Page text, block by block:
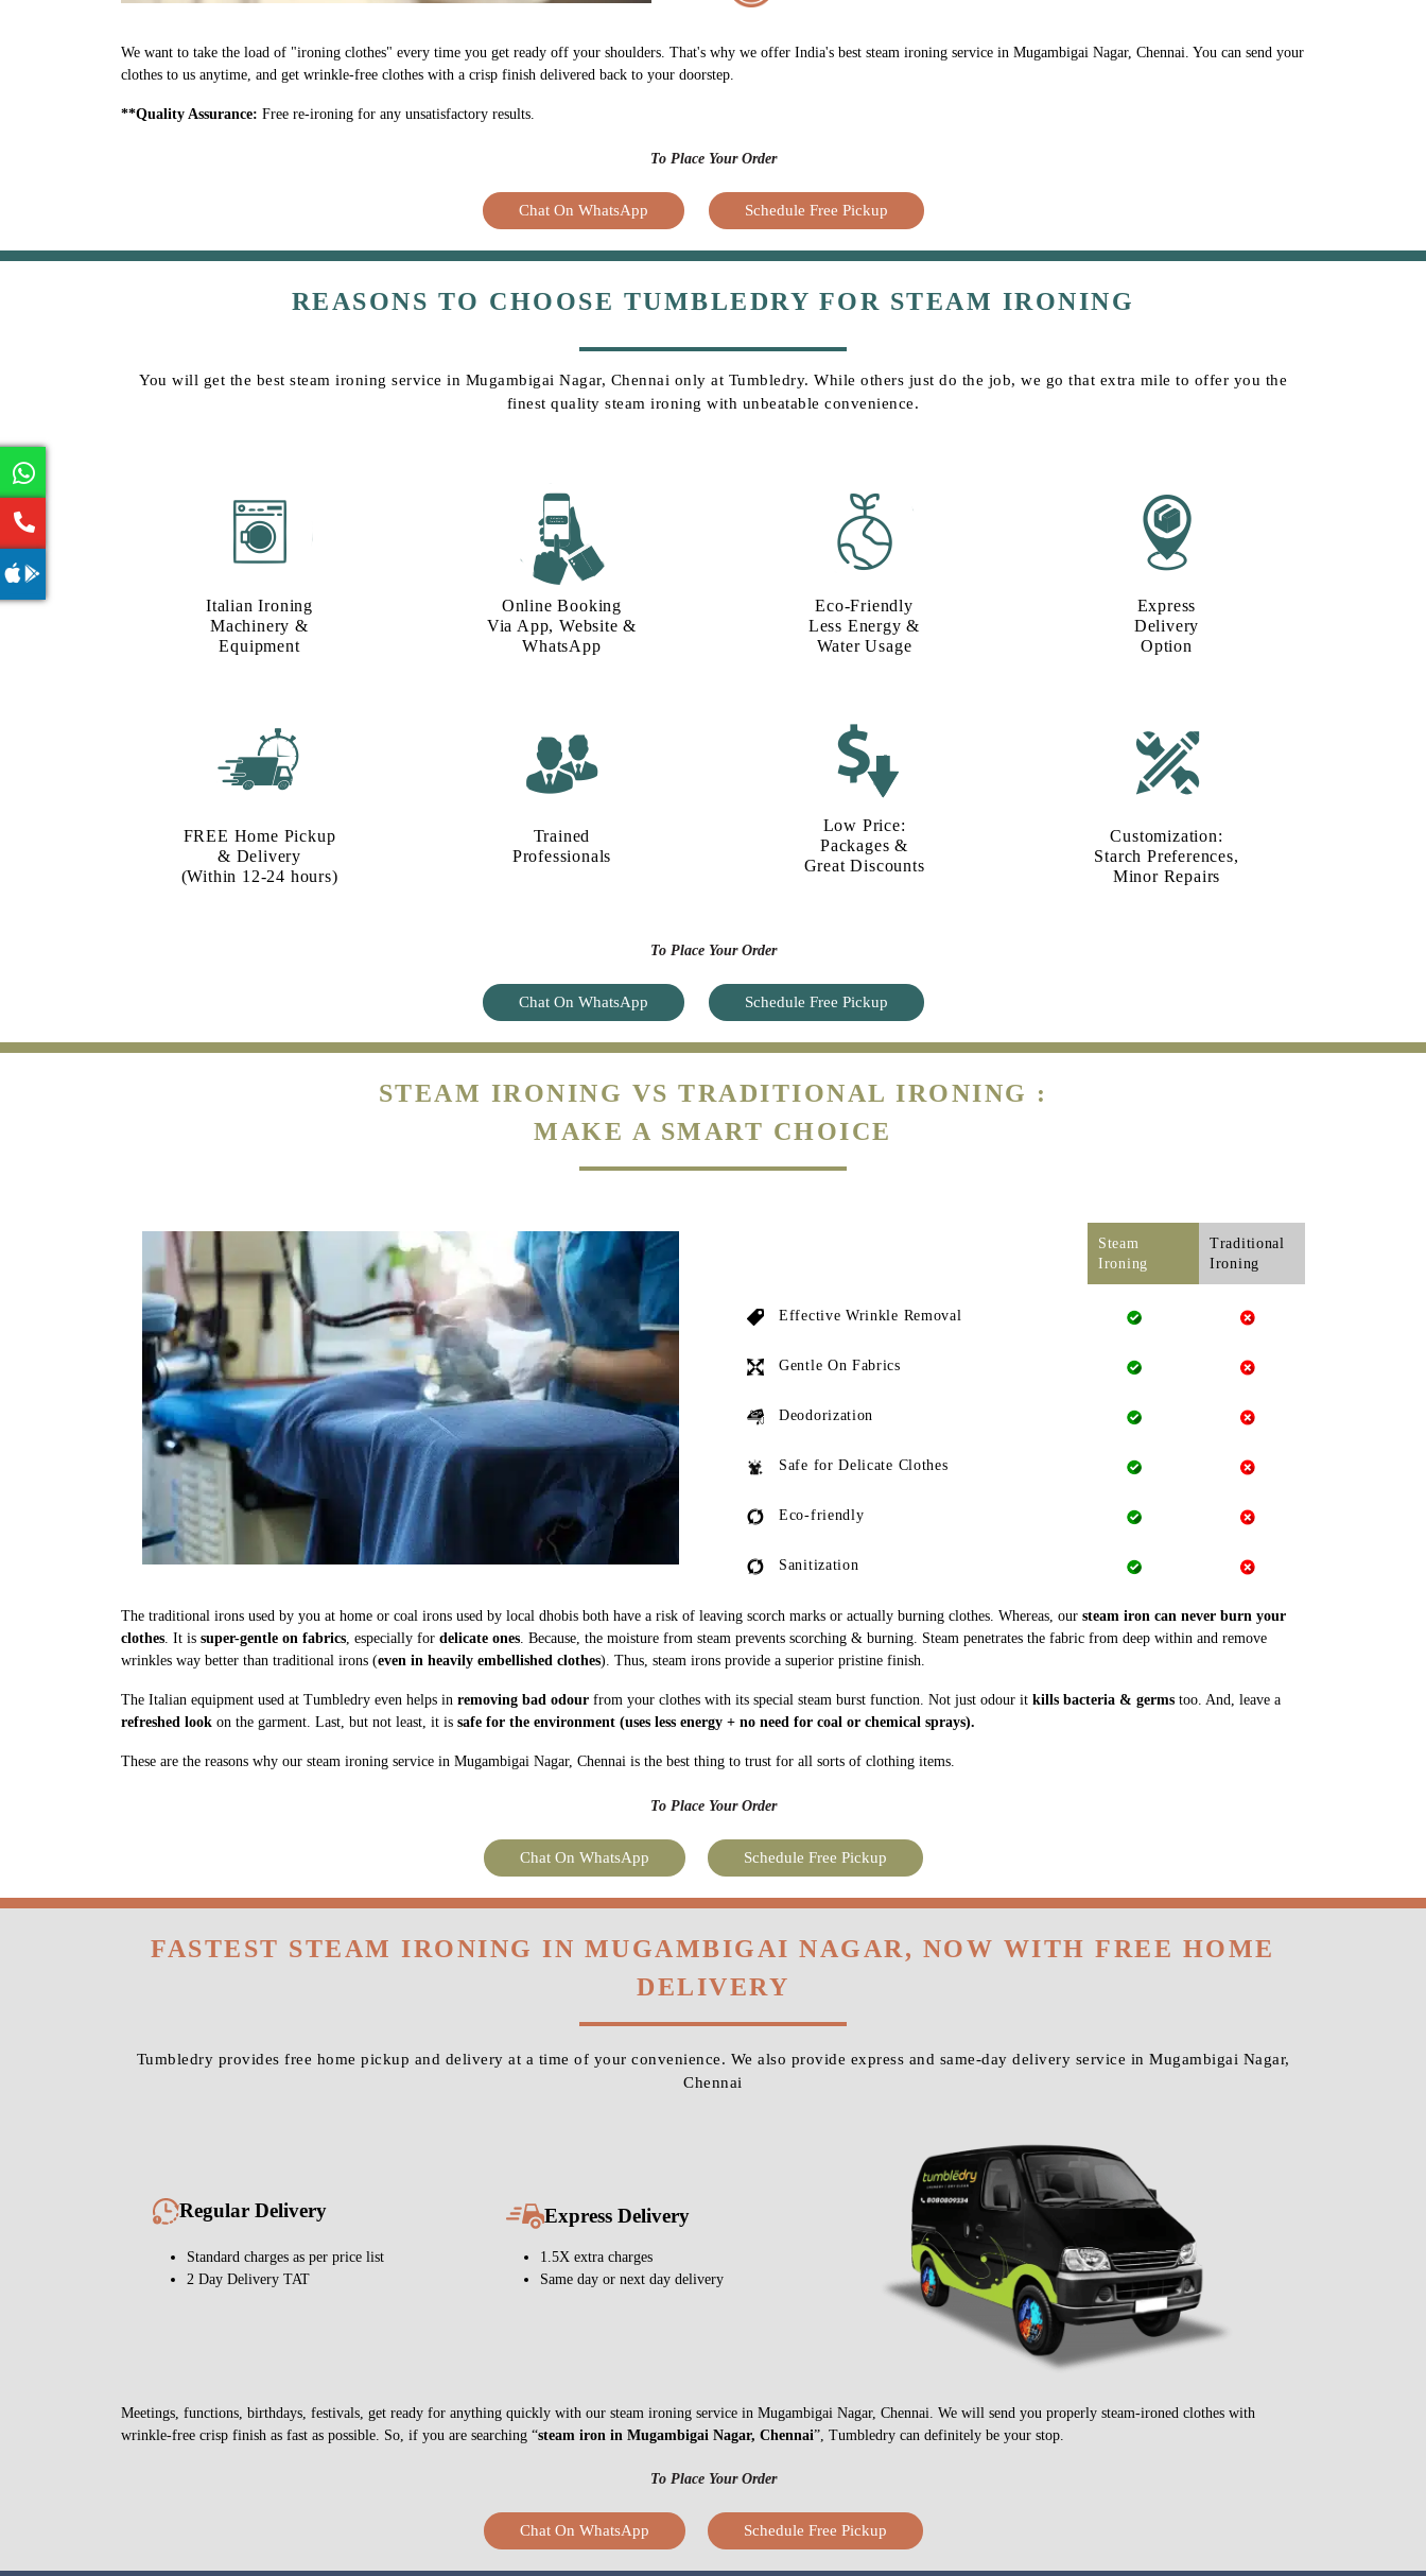
We want to take the load of "ironing clothes" every time you get ready off your shoulders. That's why we offer India's best steam ironing service in Mugambigai Nagar, Chennai. You can send your
clothes to us anytime, and get wrinkle-free clothes with a crisp finish delivered back to your doorstep.
**Quality Assurance: Free re-ironing for any unsatisfactory results.
To Place Your Order
Chat On WhatsApp Schedule Free Pickup
REASONS TO CHOOSE TUMBLEDRY FOR STEAM IRONING
You will get the best steam ironing service in Mugambigai Nagar, Chennai only at Tumbledry. While others just do the job, we go that extra mile to offer you the
finest quality steam ironing with unbeatable convenience.
Italian Ironing
Machinery &
Equipment
Online Booking
Via App, Website &
WhatsApp
Eco-Friendly
Less Energy &
Water Usage​
Express
Delivery
Option​
FREE Home Pickup
& Delivery
(Within 12-24 hours)
Trained
Professionals
Low Price:
Packages &
Great Discounts
Customization:
Starch Preferences,
Minor Repairs
To Place Your Order
Chat On WhatsApp Schedule Free Pickup
STEAM IRONING VS TRADITIONAL IRONING :
MAKE A SMART CHOICE
Steam
Ironing
Traditional
Ironing
Effective Wrinkle Removal
Gentle On Fabrics
Deodorization
Safe for Delicate Clothes
Eco-friendly
Sanitization
The traditional irons used by you at home or coal irons used by local dhobis both have a risk of leaving scorch marks or actually burning clothes. Whereas, our steam iron can never burn your
clothes. It is super-gentle on fabrics, especially for delicate ones. Because, the moisture from steam prevents scorching & burning. Steam penetrates the fabric from deep within and remove
wrinkles way better than traditional irons (even in heavily embellished clothes). Thus, steam irons provide a superior pristine finish.
The Italian equipment used at Tumbledry even helps in removing bad odour from your clothes with its special steam burst function. Not just odour it kills bacteria & germs too. And, leave a
refreshed look on the garment. Last, but not least, it is safe for the environment (uses less energy + no need for coal or chemical sprays).
These are the reasons why our steam ironing service in Mugambigai Nagar, Chennai is the best thing to trust for all sorts of clothing items.
To Place Your Order
Chat On WhatsApp Schedule Free Pickup
FASTEST STEAM IRONING IN MUGAMBIGAI NAGAR, NOW WITH FREE HOME
DELIVERY
Tumbledry provides free home pickup and delivery at a time of your convenience. We also provide express and same-day delivery service in Mugambigai Nagar,
Chennai
Regular Delivery
Standard charges as per price list
2 Day Delivery TAT
Express Delivery
1.5X extra charges
Same day or next day delivery
Meetings, functions, birthdays, festivals, get ready for anything quickly with our steam ironing service in Mugambigai Nagar, Chennai. We will send you properly steam-ironed clothes with
wrinkle-free crisp finish as fast as possible. So, if you are searching “steam iron in Mugambigai Nagar, Chennai”, Tumbledry can definitely be your stop.
To Place Your Order
Chat On WhatsApp Schedule Free Pickup